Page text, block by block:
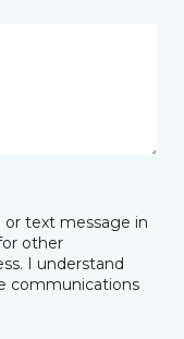
text message in
other
I understand
communications